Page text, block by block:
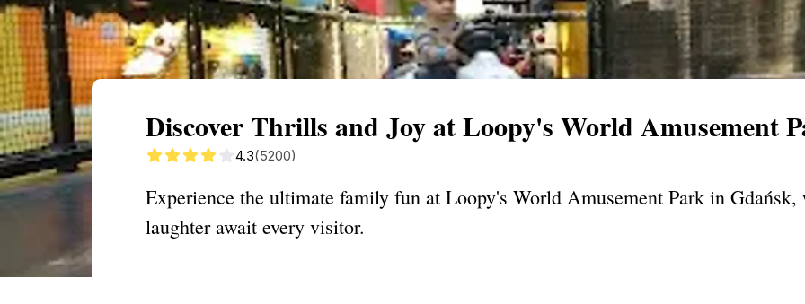
Discover Thrills and Joy at Loopy's World Amusement
4.3(5200)
Experience the ultimate family fun at Loopy's World Amusement Park in
laughter await every visitor.